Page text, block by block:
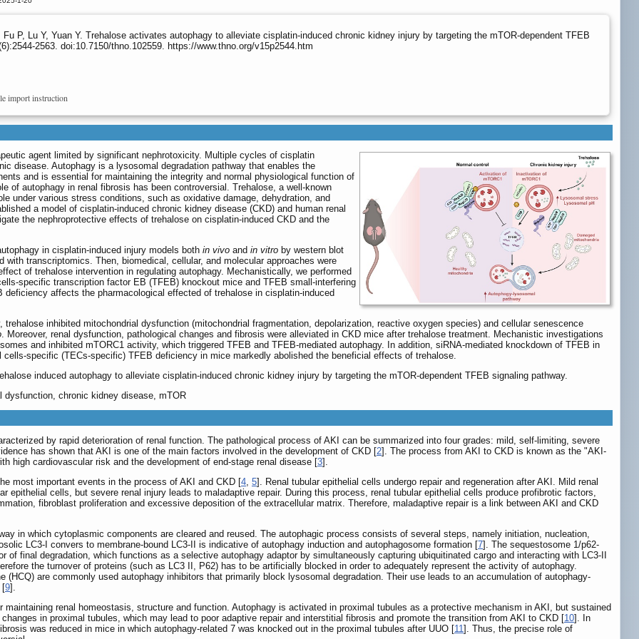
P, Lu Y, Yuan Y. Trehalose activates autophagy to alleviate cisplatin-induced chronic kidney injury by targeting the mTOR-dependent TFEB
2563. doi:10.7150/thno.102559. https://www.thno.org/v15p2544.htm
import instruction
agent limited by significant nephrotoxicity. Multiple cycles of cisplatin
disease. Autophagy is a lysosomal degradation pathway that enables the
and is essential for maintaining the integrity and normal physiological function of
of autophagy in renal fibrosis has been controversial. Trehalose, a well-known
under various stress conditions, such as oxidative damage, dehydration, and
a model of cisplatin-induced chronic kidney disease (CKD) and human renal
the nephroprotective effects of trehalose on cisplatin-induced CKD and the
in cisplatin-induced injury models both in vivo and in vitro by western blot
with transcriptomics. Then, biomedical, cellular, and molecular approaches were
of trehalose intervention in regulating autophagy. Mechanistically, we performed
specific transcription factor EB (TFEB) knockout mice and TFEB small-interfering
deficiency affects the pharmacological effected of trehalose in cisplatin-induced
inhibited mitochondrial dysfunction (mitochondrial fragmentation, depolarization, reactive oxygen species) and cellular senescence
. Moreover, renal dysfunction, pathological changes and fibrosis were alleviated in CKD mice after trehalose treatment. Mechanistic investigations
and inhibited mTORC1 activity, which triggered TFEB and TFEB-mediated autophagy. In addition, siRNA-mediated knockdown of TFEB in
cells-specific (TECs-specific) TFEB deficiency in mice markedly abolished the beneficial effects of trehalose.
induced autophagy to alleviate cisplatin-induced chronic kidney injury by targeting the mTOR-dependent TFEB signaling pathway.
dysfunction, chronic kidney disease, mTOR
by rapid deterioration of renal function. The pathological process of AKI can be summarized into four grades: mild, self-limiting, severe
has shown that AKI is one of the main factors involved in the development of CKD [2]. The process from AKI to CKD is known as the "AKI-
high cardiovascular risk and the development of end-stage renal disease [3].
most important events in the process of AKI and CKD [4, 5]. Renal tubular epithelial cells undergo repair and regeneration after AKI. Mild renal
epithelial cells, but severe renal injury leads to maladaptive repair. During this process, renal tubular epithelial cells produce profibrotic factors,
fibroblast proliferation and excessive deposition of the extracellular matrix. Therefore, maladaptive repair is a link between AKI and CKD
in which cytoplasmic components are cleared and reused. The autophagic process consists of several steps, namely initiation, nucleation,
LC3-I convers to membrane-bound LC3-II is indicative of autophagy induction and autophagosome formation [7]. The sequestosome 1/p62-
of final degradation, which functions as a selective autophagy adaptor by simultaneously capturing ubiquitinated cargo and interacting with LC3-II
the turnover of proteins (such as LC3 II, P62) has to be artificially blocked in order to adequately represent the activity of autophagy.
(HCQ) are commonly used autophagy inhibitors that primarily block lysosomal degradation. Their use leads to an accumulation of autophagy-
[9].
renal homeostasis, structure and function. Autophagy is activated in proximal tubules as a protective mechanism in AKI, but sustained
in proximal tubules, which may lead to poor adaptive repair and interstitial fibrosis and promote the transition from AKI to CKD [10]. In
was reduced in mice in which autophagy-related 7 was knocked out in the proximal tubules after UUO [11]. Thus, the precise role of